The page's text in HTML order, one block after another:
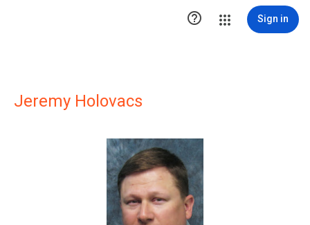
 Sign in
Jeremy Holovacs